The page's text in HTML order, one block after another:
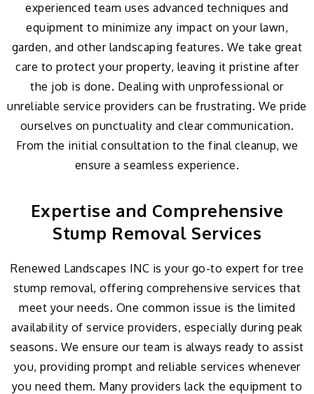
experienced team uses advanced techniques and
equipment to minimize any impact on your lawn,
garden, and other landscaping features. We take great
care to protect your property, leaving it pristine after
the job is done. Dealing with unprofessional or
unreliable service providers can be frustrating. We pride
ourselves on punctuality and clear communication.
From the initial consultation to the final cleanup, we
ensure a seamless experience.
Expertise and Comprehensive
Stump Removal Services
Renewed Landscapes INC is your go-to expert for tree
stump removal, offering comprehensive services that
meet your needs. One common issue is the limited
availability of service providers, especially during peak
seasons. We ensure our team is always ready to assist
you, providing prompt and reliable services whenever
you need them. Many providers lack the equipment to